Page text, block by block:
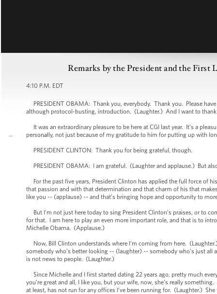
Remarks by the President and the
4:10 P.M. EDT
PRESIDENT OBAMA: Thank you, everybody. Thank you. Please
although protocol-busting, introduction. (Laughter.) And I want to
It was an extraordinary pleasure to be here at CGI last year. It’s a
personally, not just because of my gratitude to him for putting up with
PRESIDENT CLINTON: Thank you for being grateful, though.
PRESIDENT OBAMA: I am grateful. (Laughter and applause.) But
For the past five years, President Clinton has applied the full force of
that passion and with that determination and that charm of his that
like you -- (applause) -- and that’s bringing hope and opportunity to
But I’m not just here today to sing President Clinton’s praises, or to
for that. I am here to play an even more important role, and that is to
Michelle Obama. (Applause.)
Now, Bill Clinton understands where I’m coming from here.
somebody who’s better looking -- (laughter) -- somebody who’s just
is not news to people. (Laughter.)
Since Michelle and I first started dating 22 years ago, pretty much
you’re great and all, I like you, but your wife, now, she’s really
at least, has not run for any offices I’ve been running for. (Laughter.)